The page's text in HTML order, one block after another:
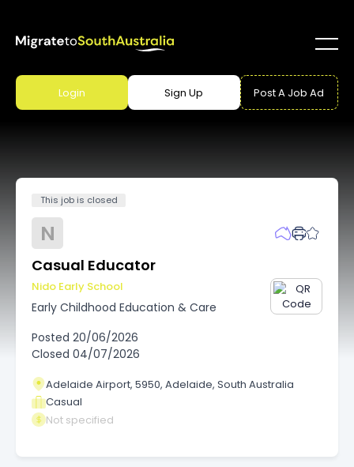
Login Sign Up Post A Job Ad
This job is closed
N
Casual Educator
Nido Early School
Early Childhood Education & Care
Posted 20/06/2026
Closed 04/07/2026
Adelaide Airport, 5950, Adelaide, South Australia
Casual
Not specified